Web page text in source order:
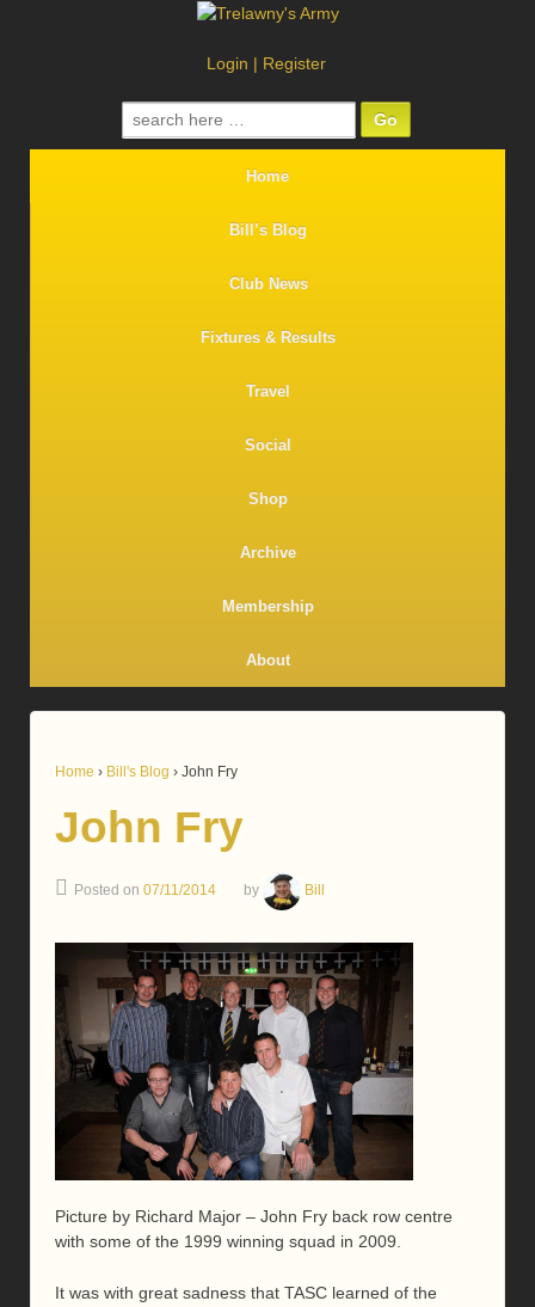
Login | Register
Search
for:
Home
Bill’s Blog
Club News
Fixtures & Results
Travel
Social
Shop
Archive
Membership
About
Home › Bill's Blog › John Fry
John Fry
Posted on 07/11/2014 by Bill
Picture by Richard Major – John Fry back row centre
with some of the 1999 winning squad in 2009.
It was with great sadness that TASC learned of the